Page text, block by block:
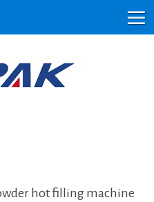
hot filling machine